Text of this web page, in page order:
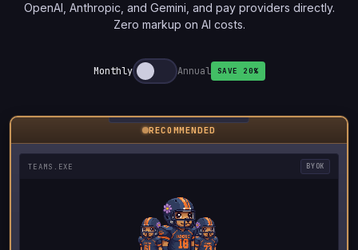
OpenAI, Anthropic, and Gemini, and pay providers directly.
Zero markup on AI costs.
Monthly Annual SAVE 20%
RECOMMENDED
TEAMS.EXE BYOK